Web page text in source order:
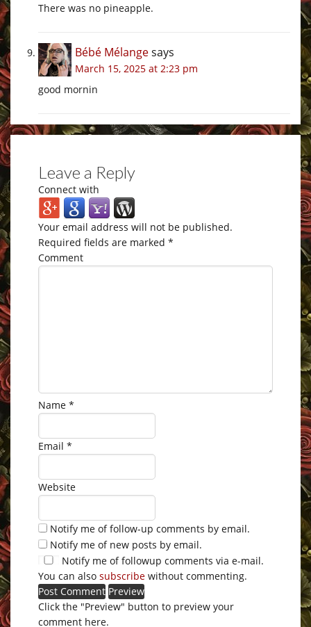
There was no pineapple.
Bébé Mélangesays
March 15, 2025 at 2:23 pm
good mornin
Leave a Reply
Connect with
Your email address will not be published.
Required fields are marked *
Comment
Name *
Email *
Website
Notify me of follow-up comments by email.
Notify me of new posts by email.
Notify me of followup comments via e-mail.
You can also subscribe without commenting.
Click the "Preview" button to preview your
comment here.